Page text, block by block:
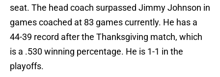
seat. The head coach surpassed Jimmy Johnson in
games coached at 83 games currently. He has a
44-39 record after the Thanksgiving match, which
is a .530 winning percentage. He is 1-1 in the
playoffs.